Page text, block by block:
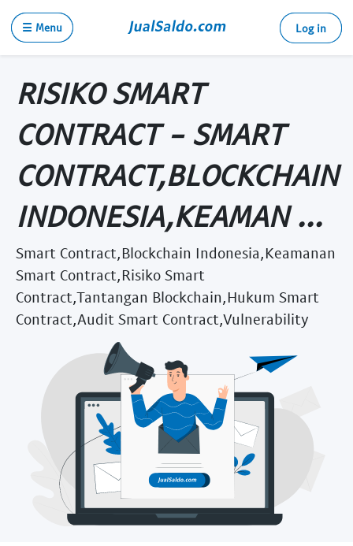
☰ Menu Log in
RISIKO SMART
CONTRACT - SMART
CONTRACT,BLOCKCHAIN
INDONESIA,KEAMAN ...
Smart Contract,Blockchain Indonesia,Keamanan
Smart Contract,Risiko Smart
Contract,Tantangan Blockchain,Hukum Smart
Contract,Audit Smart Contract,Vulnerability